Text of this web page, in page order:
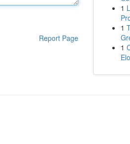
Report Page
1
1
1